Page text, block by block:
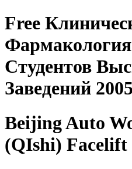
Free
Студентов
Заведений 2005
Beijing Auto
(QIshi) Facelift